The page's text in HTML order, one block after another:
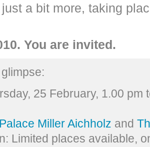
a bit more, taking
You are invited.
25 February, 1.00 pm
Palace Miller Aichholz and
Limited places available,